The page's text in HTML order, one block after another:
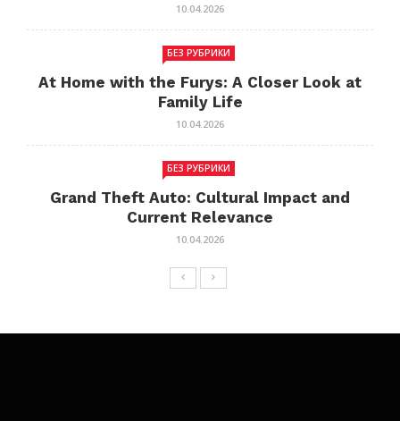
10.04.2026
БЕЗ РУБРИКИ
At Home with the Furys: A Closer Look at
Family Life
10.04.2026
БЕЗ РУБРИКИ
Grand Theft Auto: Cultural Impact and
Current Relevance
10.04.2026